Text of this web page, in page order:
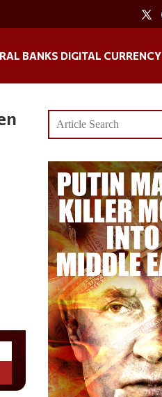
BANKS DIGITAL CURRENCY